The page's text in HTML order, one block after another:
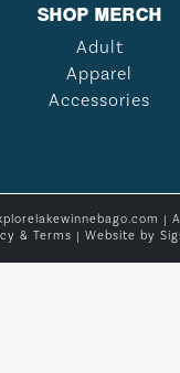
SHOP MERCH
Adult
Apparel
Accessories
|
& Terms | Website by